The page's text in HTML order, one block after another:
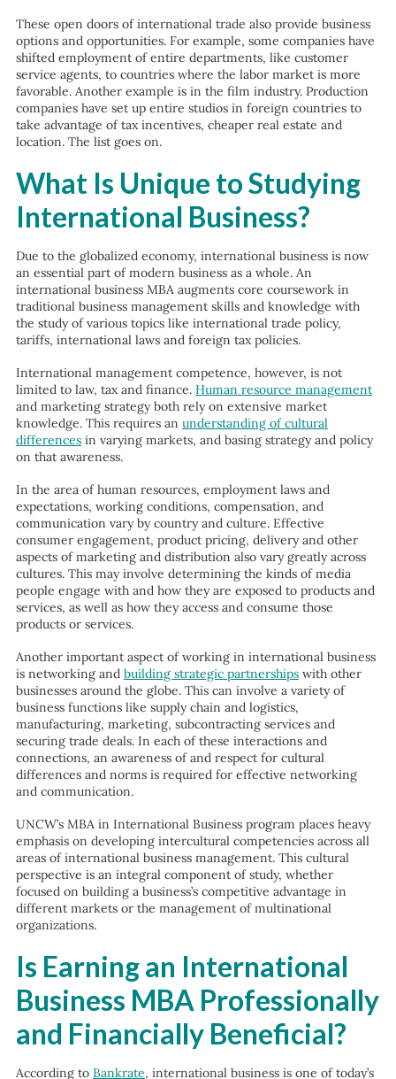
These open doors of international trade also provide business
options and opportunities. For example, some companies have
shifted employment of entire departments, like customer
service agents, to countries where the labor market is more
favorable. Another example is in the film industry. Production
companies have set up entire studios in foreign countries to
take advantage of tax incentives, cheaper real estate and
location. The list goes on.
What Is Unique to Studying
International Business?
Due to the globalized economy, international business is now
an essential part of modern business as a whole. An
international business MBA augments core coursework in
traditional business management skills and knowledge with
the study of various topics like international trade policy,
tariffs, international laws and foreign tax policies.
International management competence, however, is not
limited to law, tax and finance. Human resource management
and marketing strategy both rely on extensive market
knowledge. This requires an understanding of cultural
differencesin varying markets, and basing strategy and policy
on that awareness.
In the area of human resources, employment laws and
expectations, working conditions, compensation, and
communication vary by country and culture. Effective
consumer engagement, product pricing, delivery and other
aspects of marketing and distribution also vary greatly across
cultures. This may involve determining the kinds of media
people engage with and how they are exposed to products and
services, as well as how they access and consume those
products or services.
Another important aspect of working in international business
is networking and building strategic partnershipswith other
businesses around the globe. This can involve a variety of
business functions like supply chain and logistics,
manufacturing, marketing, subcontracting services and
securing trade deals. In each of these interactions and
connections, an awareness of and respect for cultural
differences and norms is required for effective networking
and communication.
UNCW’s MBA in International Business program places heavy
emphasis on developing intercultural competencies across all
areas of international business management. This cultural
perspective is an integral component of study, whether
focused on building a business’s competitive advantage in
different markets or the management of multinational
organizations.
Is Earning an International
Business MBA Professionally
and Financially Beneficial?
According to Bankrate, international business is one of today’s